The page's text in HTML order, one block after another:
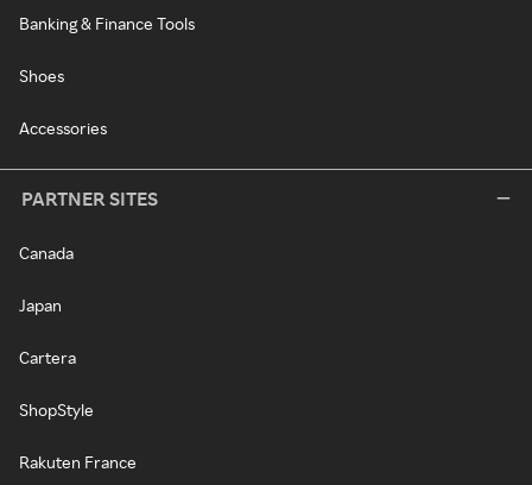
Banking & Finance Tools
Shoes
Accessories
PARTNER SITES
Canada
Japan
Cartera
ShopStyle
Rakuten France